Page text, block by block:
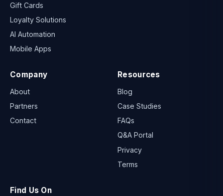
Gift Cards
Loyalty Solutions
AI Automation
Mobile Apps
Company
About
Partners
Contact
Resources
Blog
Case Studies
FAQs
Q&A Portal
Privacy
Terms
Find Us On